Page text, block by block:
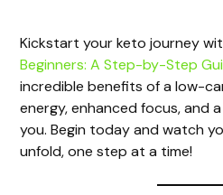
Kickstart your keto journey
Beginners: A Step-by-Step
incredible benefits of a low-
energy, enhanced focus, and
you. Begin today and watch
unfold, one step at a time!